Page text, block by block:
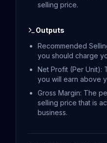
selling price.
Outputs
Recommended
you should charge
Net Profit (Per Unit):
you will earn above
Gross Margin: The
selling price that is
business.